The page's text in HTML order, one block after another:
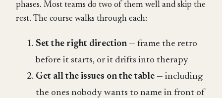
phases. Most teams do two of them well and skip the
rest. The course walks through each:
Set the right direction— frame the retro
before it starts, or it drifts into therapy
Get all the issues on the table — including
the ones nobody wants to name in front of